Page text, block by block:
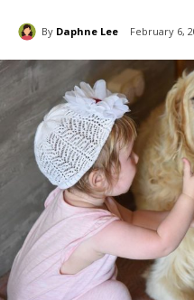
By Daphne Lee February 6,